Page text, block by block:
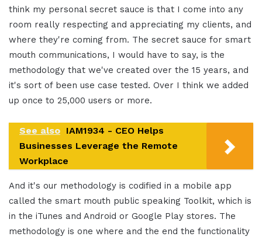
think my personal secret sauce is that I come into any
room really respecting and appreciating my clients, and
where they're coming from. The secret sauce for smart
mouth communications, I would have to say, is the
methodology that we've created over the 15 years, and
it's sort of been use case tested. Over I think we added
up once to 25,000 users or more.
See also IAM1934 - CEO Helps
Businesses Leverage the Remote
Workplace
And it's our methodology is codified in a mobile app
called the smart mouth public speaking Toolkit, which is
in the iTunes and Android or Google Play stores. The
methodology is one where and the end the functionality